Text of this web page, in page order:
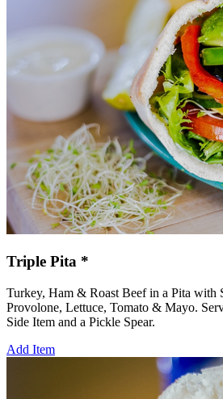
Triple Pita *
Turkey, Ham & Roast Beef in a Pita with
Provolone, Lettuce, Tomato & Mayo.
Side Item and a Pickle Spear.
Add Item